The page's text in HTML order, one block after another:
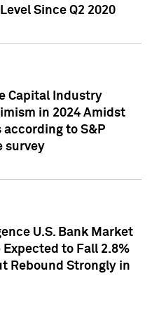
Since Q2 2020
Capital Industry
in 2024 Amidst
to S&P
survey
U.S. Bank Market
to Fall 2.8%
Rebound Strongly in